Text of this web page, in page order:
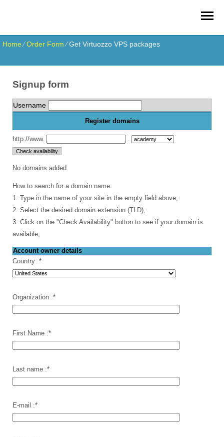
Home⁄Order Form⁄Get Virtuozzo VPS packages
Signup form
Username
Register domains
http://www.
No domains added
How to search for a domain name:
1. Type in the name of your site in the empty field above;
2. Select the desired domain extension (TLD);
3. Click on the "Check Availability" button to see if your domain is
available;
Account owner details
Country :*
Organization :*
First Name :*
Last name :*
E-mail :*